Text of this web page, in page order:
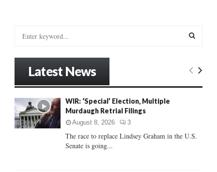
o
r
:
E
C
Latest News
WIR: ‘Special’ Election, Multiple
Murdaugh Retrial Filings
August 8, 2026 3
The race to replace Lindsey Graham in the U.S.
Senate is going...